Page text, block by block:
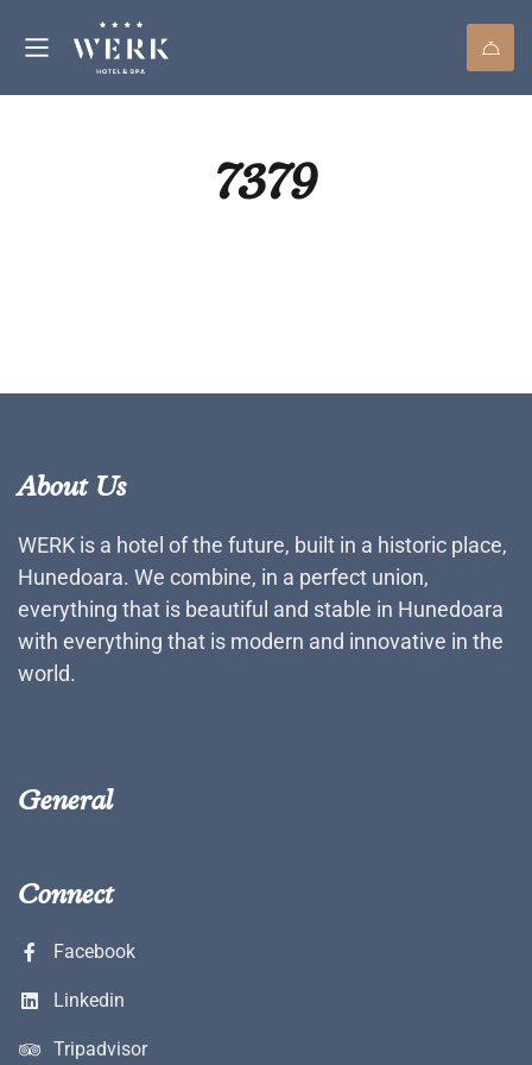
7379
About Us
WERK is a hotel of the future, built in a historic place,
Hunedoara. We combine, in a perfect union,
everything that is beautiful and stable in Hunedoara
with everything that is modern and innovative in the
world.
General
Connect
Facebook
Linkedin
Tripadvisor